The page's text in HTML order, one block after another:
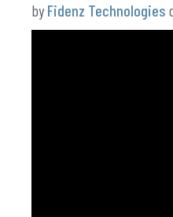
by Fidenz Technologies